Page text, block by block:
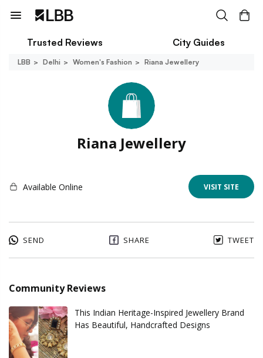
Trusted Reviews City Guides
LBB Delhi Women's Fashion Riana Jewellery
Riana Jewellery
Available Online VISIT SITE
SEND SHARE TWEET
Community Reviews
This Indian Heritage-Inspired Jewellery Brand
Has Beautiful, Handcrafted Designs